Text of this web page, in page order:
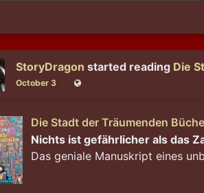
StoryDragon started reading Die
October 3 Public
Die Stadt der Träumenden
Nichts ist gefährlicher als das
Das geniale Manuskript eines